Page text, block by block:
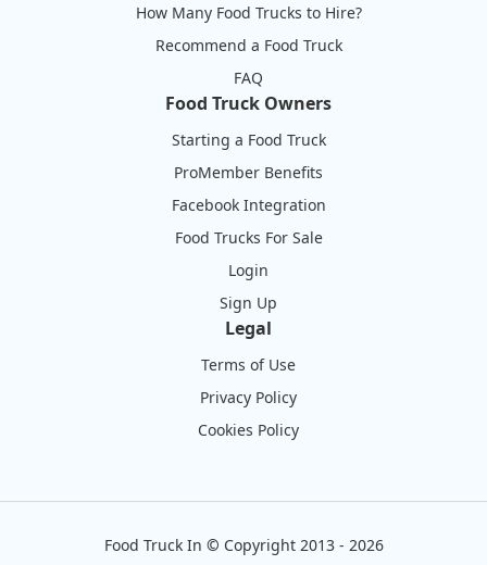
How Many Food Trucks to Hire?
Recommend a Food Truck
FAQ
Food Truck Owners
Starting a Food Truck
ProMember Benefits
Facebook Integration
Food Trucks For Sale
Login
Sign Up
Legal
Terms of Use
Privacy Policy
Cookies Policy
Food Truck In © Copyright 2013 - 2026